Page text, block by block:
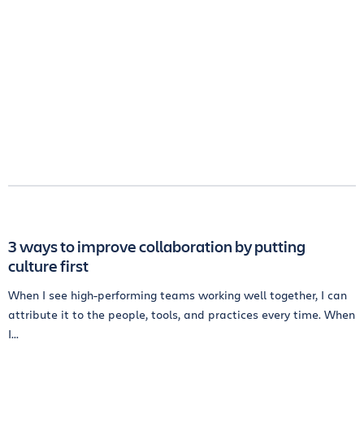
3 ways to improve collaboration by putting
culture first
When I see high-performing teams working well together, I can
attribute it to the people, tools, and practices every time. When
I...